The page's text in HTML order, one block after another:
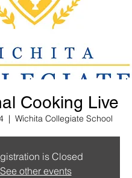
Cooking Live
  |
Wichita Collegiate School
is Closed
See other events